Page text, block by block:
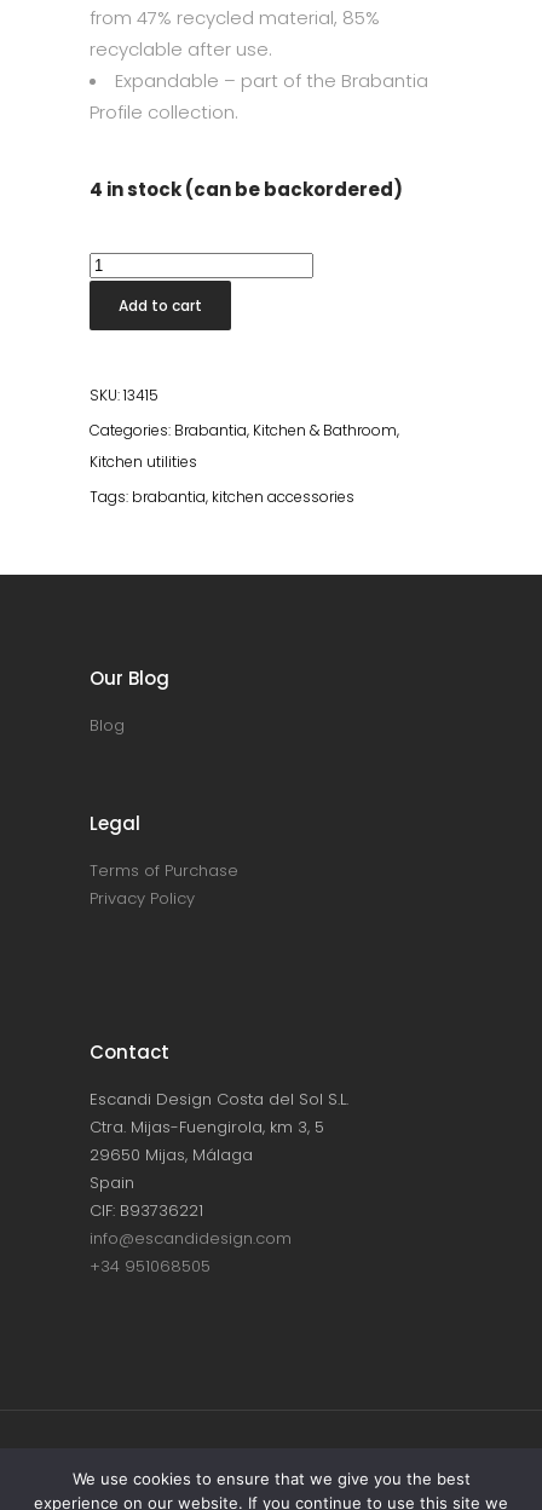
from 47% recycled material, 85%
recyclable after use.
Expandable – part of the Brabantia
Profile collection.
4 in stock (can be backordered)
Ice
Cream
Scoop
Add to cart
SKU:13415
Categories: Brabantia, Kitchen & Bathroom,
Kitchen utilities
Tags: brabantia, kitchen accessories
Our Blog
Blog
Legal
Terms of Purchase
Privacy Policy
Contact
Escandi Design Costa del Sol S.L.
Ctra. Mijas-Fuengirola, km 3, 5
29650 Mijas, Málaga
Spain
CIF: B93736221
info@escandidesign.com
+34 951068505
Copyright © ESCANDI DESIGN |PRIVACY
We use cookies to ensure that we give you the best
experience on our website. If you continue to use this site we